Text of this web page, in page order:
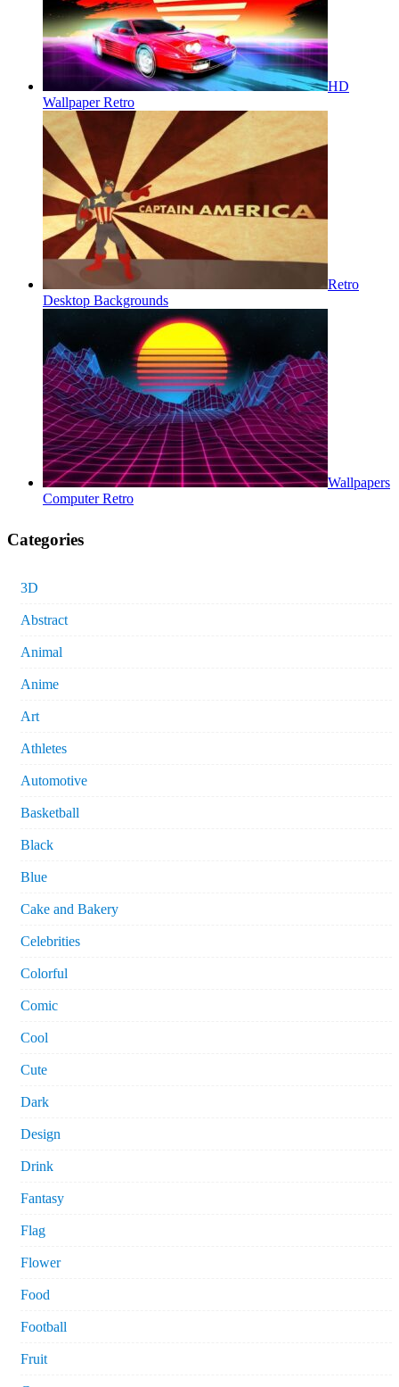
HD
Wallpaper Retro
Retro
Desktop Backgrounds
Wallpapers
Computer Retro
Categories
3D
Abstract
Animal
Anime
Art
Athletes
Automotive
Basketball
Black
Blue
Cake and Bakery
Celebrities
Colorful
Comic
Cool
Cute
Dark
Design
Drink
Fantasy
Flag
Flower
Food
Football
Fruit